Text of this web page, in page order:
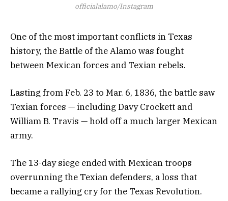
officialalamo/Instagram
One of the most important conflicts in Texas
history, the Battle of the Alamo was fought
between Mexican forces and Texian rebels.
Lasting from Feb. 23 to Mar. 6, 1836, the battle saw
Texian forces — including Davy Crockett and
William B. Travis — hold off a much larger Mexican
army.
The 13-day siege ended with Mexican troops
overrunning the Texian defenders, a loss that
became a rallying cry for the Texas Revolution.